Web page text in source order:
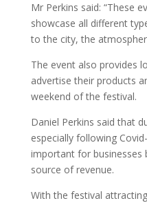
Mr Perkins said: “These
showcase all different
to the city, the
The event also provides
advertise their products
weekend of the festival.
Daniel Perkins said that
especially following
important for businesses
source of revenue.
With the festival